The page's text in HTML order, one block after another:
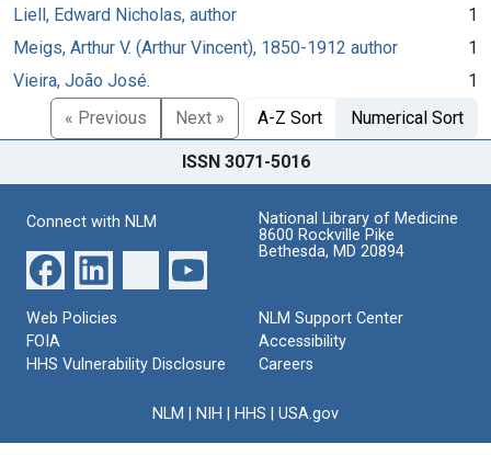
Liell, Edward Nicholas, author
1
Meigs, Arthur V. (Arthur Vincent), 1850-1912 author
1
Vieira, João José.
1
« Previous
Next » A-Z Sort Numerical Sort
ISSN 3071-5016
Connect with NLM
National Library of Medicine
8600 Rockville Pike
Bethesda, MD 20894
Web Policies
FOIA
HHS Vulnerability Disclosure
NLM Support Center
Accessibility
Careers
NLM NIH HHS USA.gov